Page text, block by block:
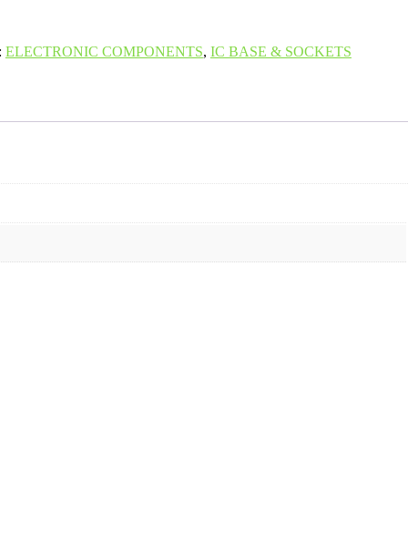
ELECTRONIC COMPONENTS, IC BASE & SOCKETS